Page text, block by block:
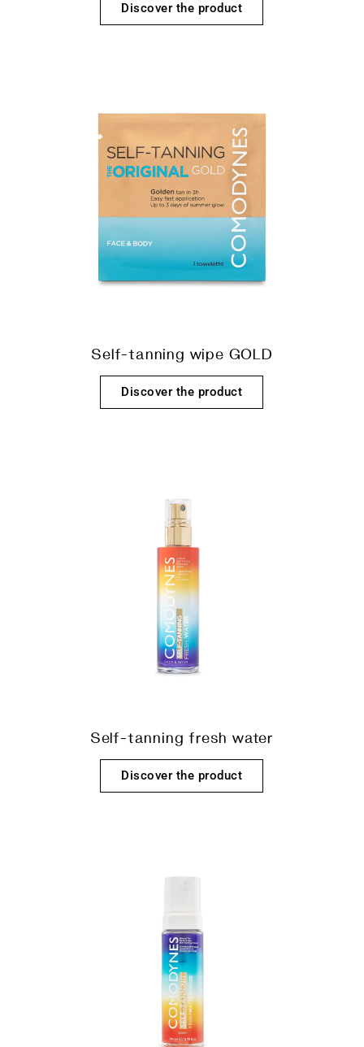
Discover the product
Self-tanning wipe GOLD
Discover the product
Self-tanning fresh water
Discover the product